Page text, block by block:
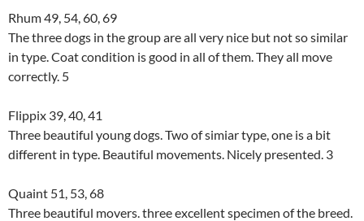
Rhum 49, 54, 60, 69
The three dogs in the group are all very nice but not so similar
in type. Coat condition is good in all of them. They all move
correctly. 5
Flippix 39, 40, 41
Three beautiful young dogs. Two of simiar type, one is a bit
different in type. Beautiful movements. Nicely presented. 3
Quaint 51, 53, 68
Three beautiful movers. three excellent specimen of the breed.